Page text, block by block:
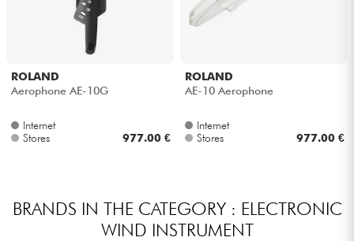
ROLAND
Aerophone AE-10G
Internet
Stores
977.00 €
ROLAND
AE-10 Aerophone
Internet
Stores
977.00 €
BRANDS IN THE CATEGORY : ELECTRONIC
WIND INSTRUMENT